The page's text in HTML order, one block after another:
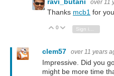
over 11
Thanks mcb1 for
Vote Up
0 Vote Down
Sign in to reply
clem57 over 11 years
Impressive. Did you
might be more time